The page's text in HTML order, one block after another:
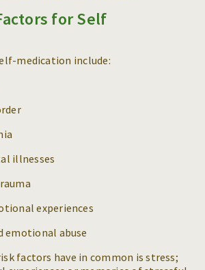
for Self
medication include:
illnesses
experiences
emotional abuse
factors have in common is stress;